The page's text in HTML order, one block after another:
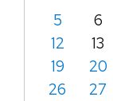
5
6
12
13
19
20
26
27